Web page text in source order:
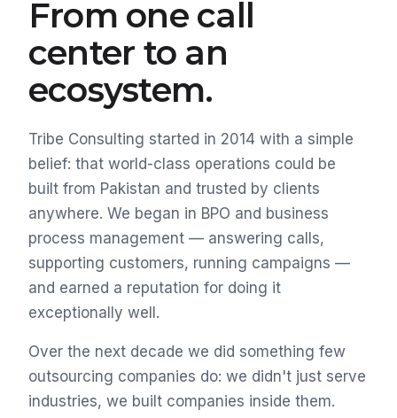
From one call
center to an
ecosystem.
Tribe Consulting started in 2014 with a simple
belief: that world-class operations could be
built from Pakistan and trusted by clients
anywhere. We began in BPO and business
process management — answering calls,
supporting customers, running campaigns —
and earned a reputation for doing it
exceptionally well.
Over the next decade we did something few
outsourcing companies do: we didn't just serve
industries, we built companies inside them.